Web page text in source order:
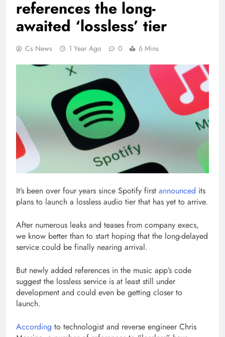
references the long-
awaited ‘lossless’ tier
Cs News 1 Year Ago 0 6 Mins
It’s been over four years since Spotify first announced its
plans to launch a lossless audio tier that has yet to arrive.
After numerous leaks and teases from company execs,
we know better than to start hoping that the long-delayed
service could be finally nearing arrival.
But newly added references in the music app’s code
suggest the lossless service is at least still under
development and could even be getting closer to
launch.
According to technologist and reverse engineer Chris